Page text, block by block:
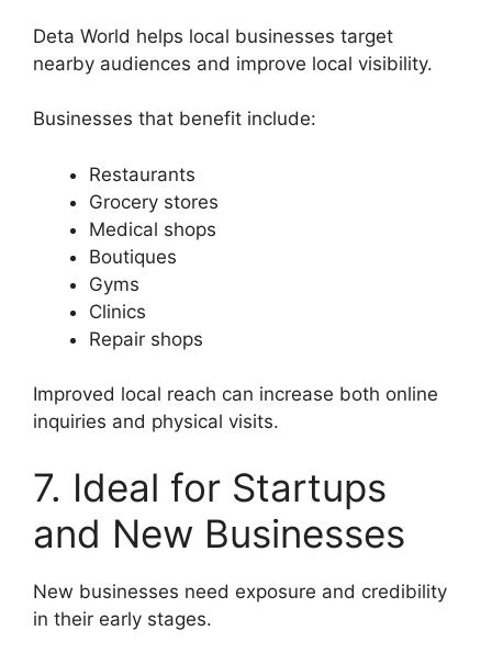
Deta World helps local businesses target
nearby audiences and improve local visibility.
Businesses that benefit include:
Restaurants
Grocery stores
Medical shops
Boutiques
Gyms
Clinics
Repair shops
Improved local reach can increase both online
inquiries and physical visits.
7. Ideal for Startups
and New Businesses
New businesses need exposure and credibility
in their early stages.